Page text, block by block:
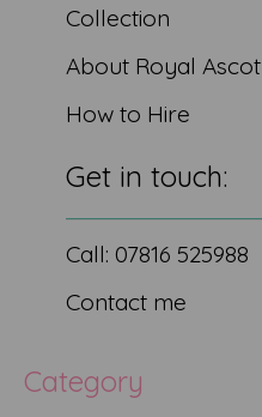
Collection
About Royal Ascot
How to Hire
Get in touch:
Call: 07816 525988
Contact me
Category